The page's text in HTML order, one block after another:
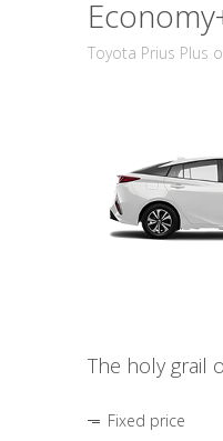
Toyota Prius Plus
The holy grail
Fixed price